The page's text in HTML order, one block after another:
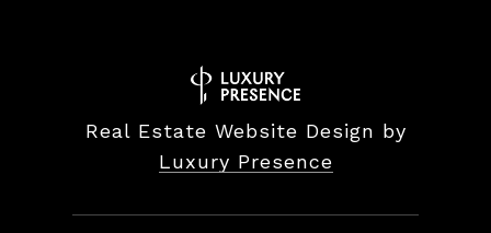
Real Estate Website Design by
Luxury Presence